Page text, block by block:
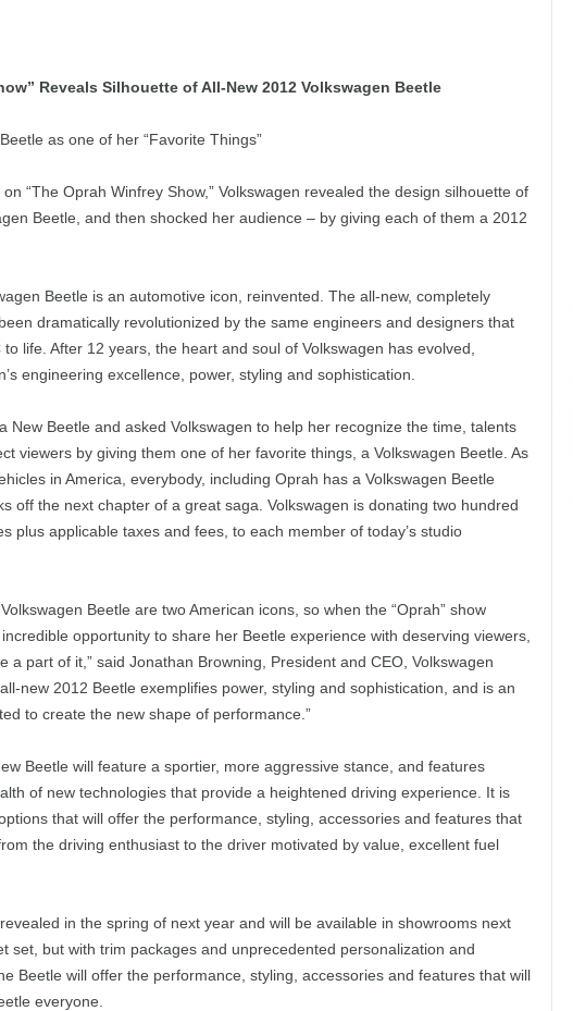
Reveals Silhouette of All-New 2012 Volkswagen Beetle
as one of her “Favorite Things”
on “The Oprah Winfrey Show,” Volkswagen revealed the design silhouette of
Beetle, and then shocked her audience – by giving each of them a 2012
Beetle is an automotive icon, reinvented. The all-new, completely
dramatically revolutionized by the same engineers and designers that
life. After 12 years, the heart and soul of Volkswagen has evolved,
engineering excellence, power, styling and sophistication.
New Beetle and asked Volkswagen to help her recognize the time, talents
viewers by giving them one of her favorite things, a Volkswagen Beetle. As
in America, everybody, including Oprah has a Volkswagen Beetle
off the next chapter of a great saga. Volkswagen is donating two hundred
plus applicable taxes and fees, to each member of today’s studio
Beetle are two American icons, so when the “Oprah” show
opportunity to share her Beetle experience with deserving viewers,
a part of it,” said Jonathan Browning, President and CEO, Volkswagen
new 2012 Beetle exemplifies power, styling and sophistication, and is an
to create the new shape of performance.”
Beetle will feature a sportier, more aggressive stance, and features
of new technologies that provide a heightened driving experience. It is
that will offer the performance, styling, accessories and features that
the driving enthusiast to the driver motivated by value, excellent fuel
in the spring of next year and will be available in showrooms next
set, but with trim packages and unprecedented personalization and
Beetle will offer the performance, styling, accessories and features that will
everyone.